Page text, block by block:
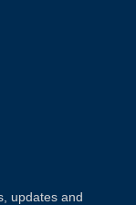
updates and